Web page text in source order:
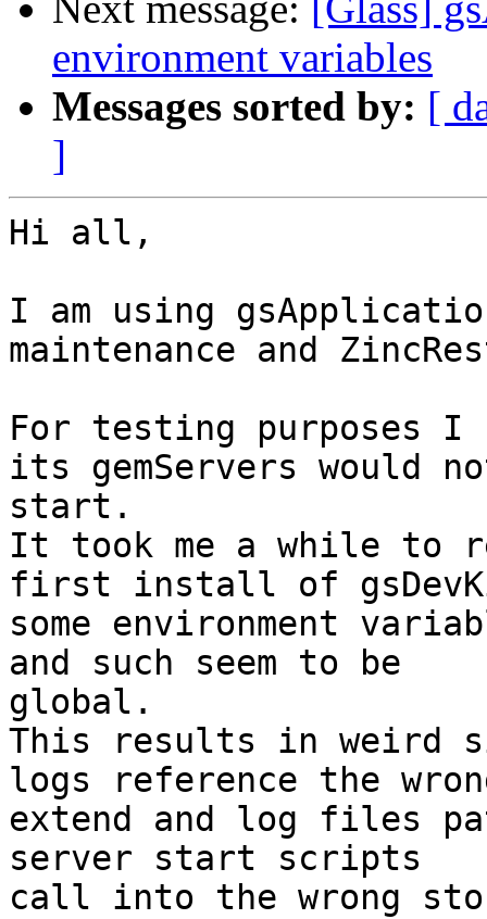
environment variables
Messages sorted by: [
]
Hi all,
I am using
maintenance and
For testing purposes I
its gemServers would
start.
It took me a while to
first install of
some environment
and such seem to be
global.
This results in weird
logs reference the
extend and log files
server start scripts
call into the wrong